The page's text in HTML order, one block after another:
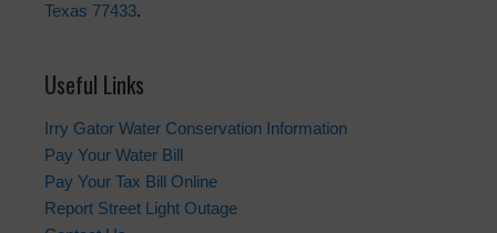
Texas 77433.
Useful Links
Irry Gator Water Conservation Information
Pay Your Water Bill
Pay Your Tax Bill Online
Report Street Light Outage